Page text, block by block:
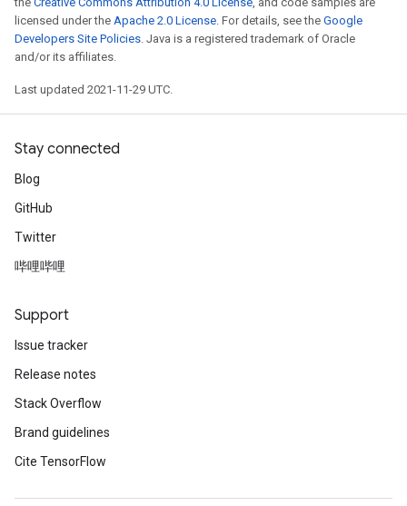
licensed under the Apache 2.0 License. For details, see the Google
Developers Site Policies. Java is a registered trademark of Oracle
and/or its affiliates.
Last updated 2021-11-29 UTC.
Stay connected
Blog
GitHub
Twitter
哔哩哔哩
Support
Issue tracker
Release notes
Stack Overflow
Brand guidelines
Cite TensorFlow